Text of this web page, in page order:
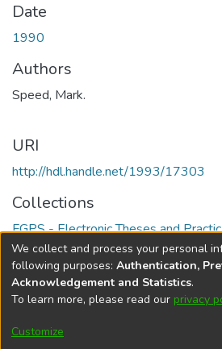
Date
1990
Authors
Speed, Mark.
URI
http://hdl.handle.net/1993/17303
Collections
FGPS - Electronic Theses and
Full item page
DSpace softwarecopyright ©
Cookie
We collect and process your personal
following purposes: Authentication,
Acknowledgement and Statistics.
To learn more, please read our privacy
Customize